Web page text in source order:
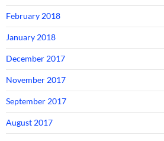
February 2018
January 2018
December 2017
November 2017
September 2017
August 2017